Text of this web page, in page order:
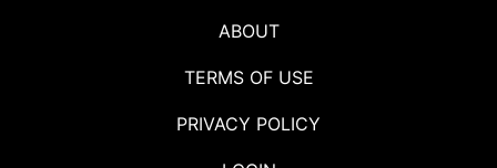
ABOUT
TERMS OF USE
PRIVACY POLICY